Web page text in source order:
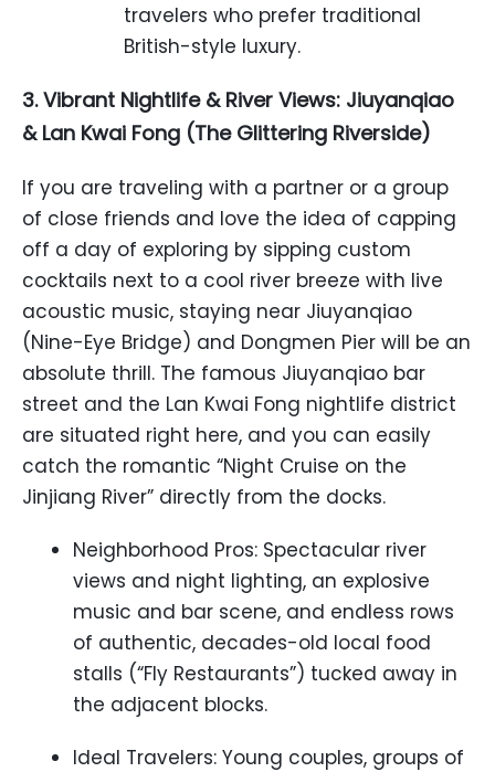
travelers who prefer traditional
British-style luxury.
3. Vibrant Nightlife & River Views: Jiuyanqiao
& Lan Kwai Fong (The Glittering Riverside)
If you are traveling with a partner or a group
of close friends and love the idea of capping
off a day of exploring by sipping custom
cocktails next to a cool river breeze with live
acoustic music, staying near Jiuyanqiao
(Nine-Eye Bridge) and Dongmen Pier will be an
absolute thrill. The famous Jiuyanqiao bar
street and the Lan Kwai Fong nightlife district
are situated right here, and you can easily
catch the romantic “Night Cruise on the
Jinjiang River” directly from the docks.
Neighborhood Pros: Spectacular river
views and night lighting, an explosive
music and bar scene, and endless rows
of authentic, decades-old local food
stalls (“Fly Restaurants”) tucked away in
the adjacent blocks.
Ideal Travelers: Young couples, groups of